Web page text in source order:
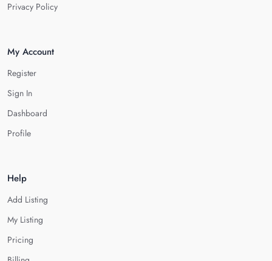
Privacy Policy
My Account
Register
Sign In
Dashboard
Profile
Help
Add Listing
My Listing
Pricing